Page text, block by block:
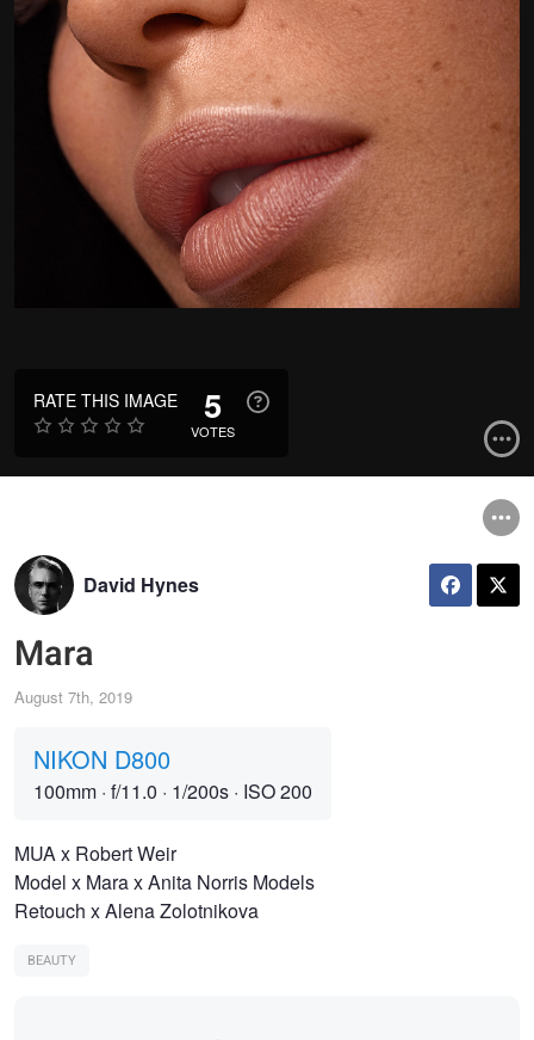
RATE THIS IMAGE 5
VOTES
David Hynes
Mara
August 7th, 2019
NIKON D800
100mm · f/11.0 · 1/200s · ISO 200
MUA x Robert Weir
Model x Mara x Anita Norris Models
Retouch x Alena Zolotnikova
BEAUTY